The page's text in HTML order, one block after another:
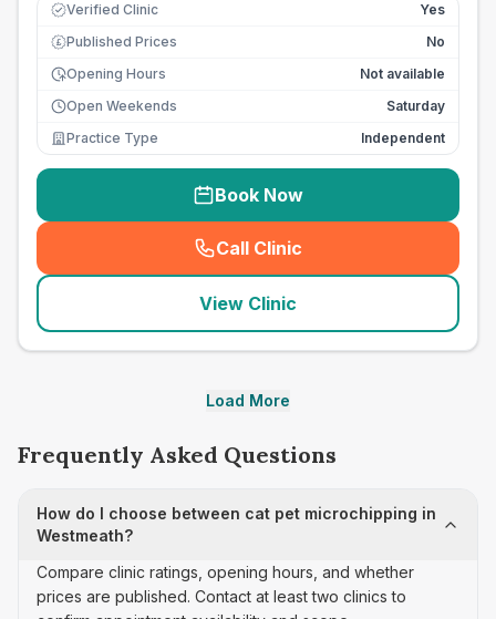
Verified Clinic Yes
£ Published Prices
No
Opening Hours
Not available
Open Weekends
Saturday
Practice Type
Independent
Book Now
Call Clinic
( seo_lab_card_freephone
View Clinic
Load More
Frequently Asked Questions
How do I choose between cat pet microchipping in
Westmeath?
Compare clinic ratings, opening hours, and whether
prices are published. Contact at least two clinics to